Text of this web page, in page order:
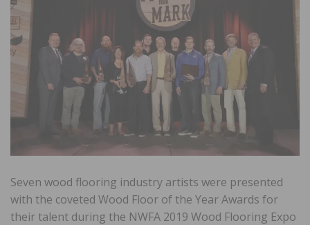
Seven wood flooring industry artists were presented
with the coveted Wood Floor of the Year Awards for
their talent during the NWFA 2019 Wood Flooring Expo